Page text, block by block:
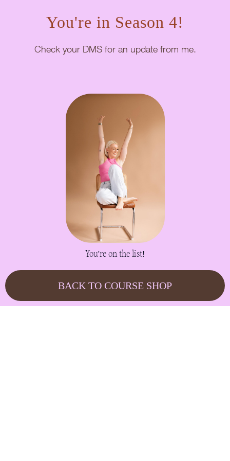
You're in Season 4!
Check your DMS for an update from me.
You're on the list!
BACK TO COURSE SHOP